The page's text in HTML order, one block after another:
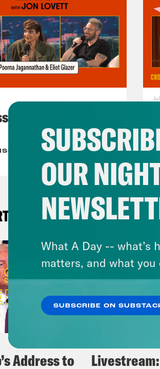
Address to
OUR
What A Day -- what’s
matters, and what
SUBSCRIBE ON